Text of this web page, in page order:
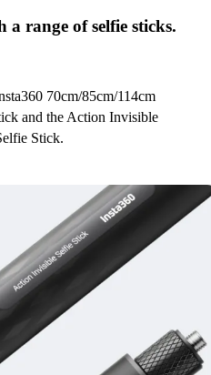
a range of selfie sticks.
70cm/85cm/114cm
and the Action Invisible
Stick.